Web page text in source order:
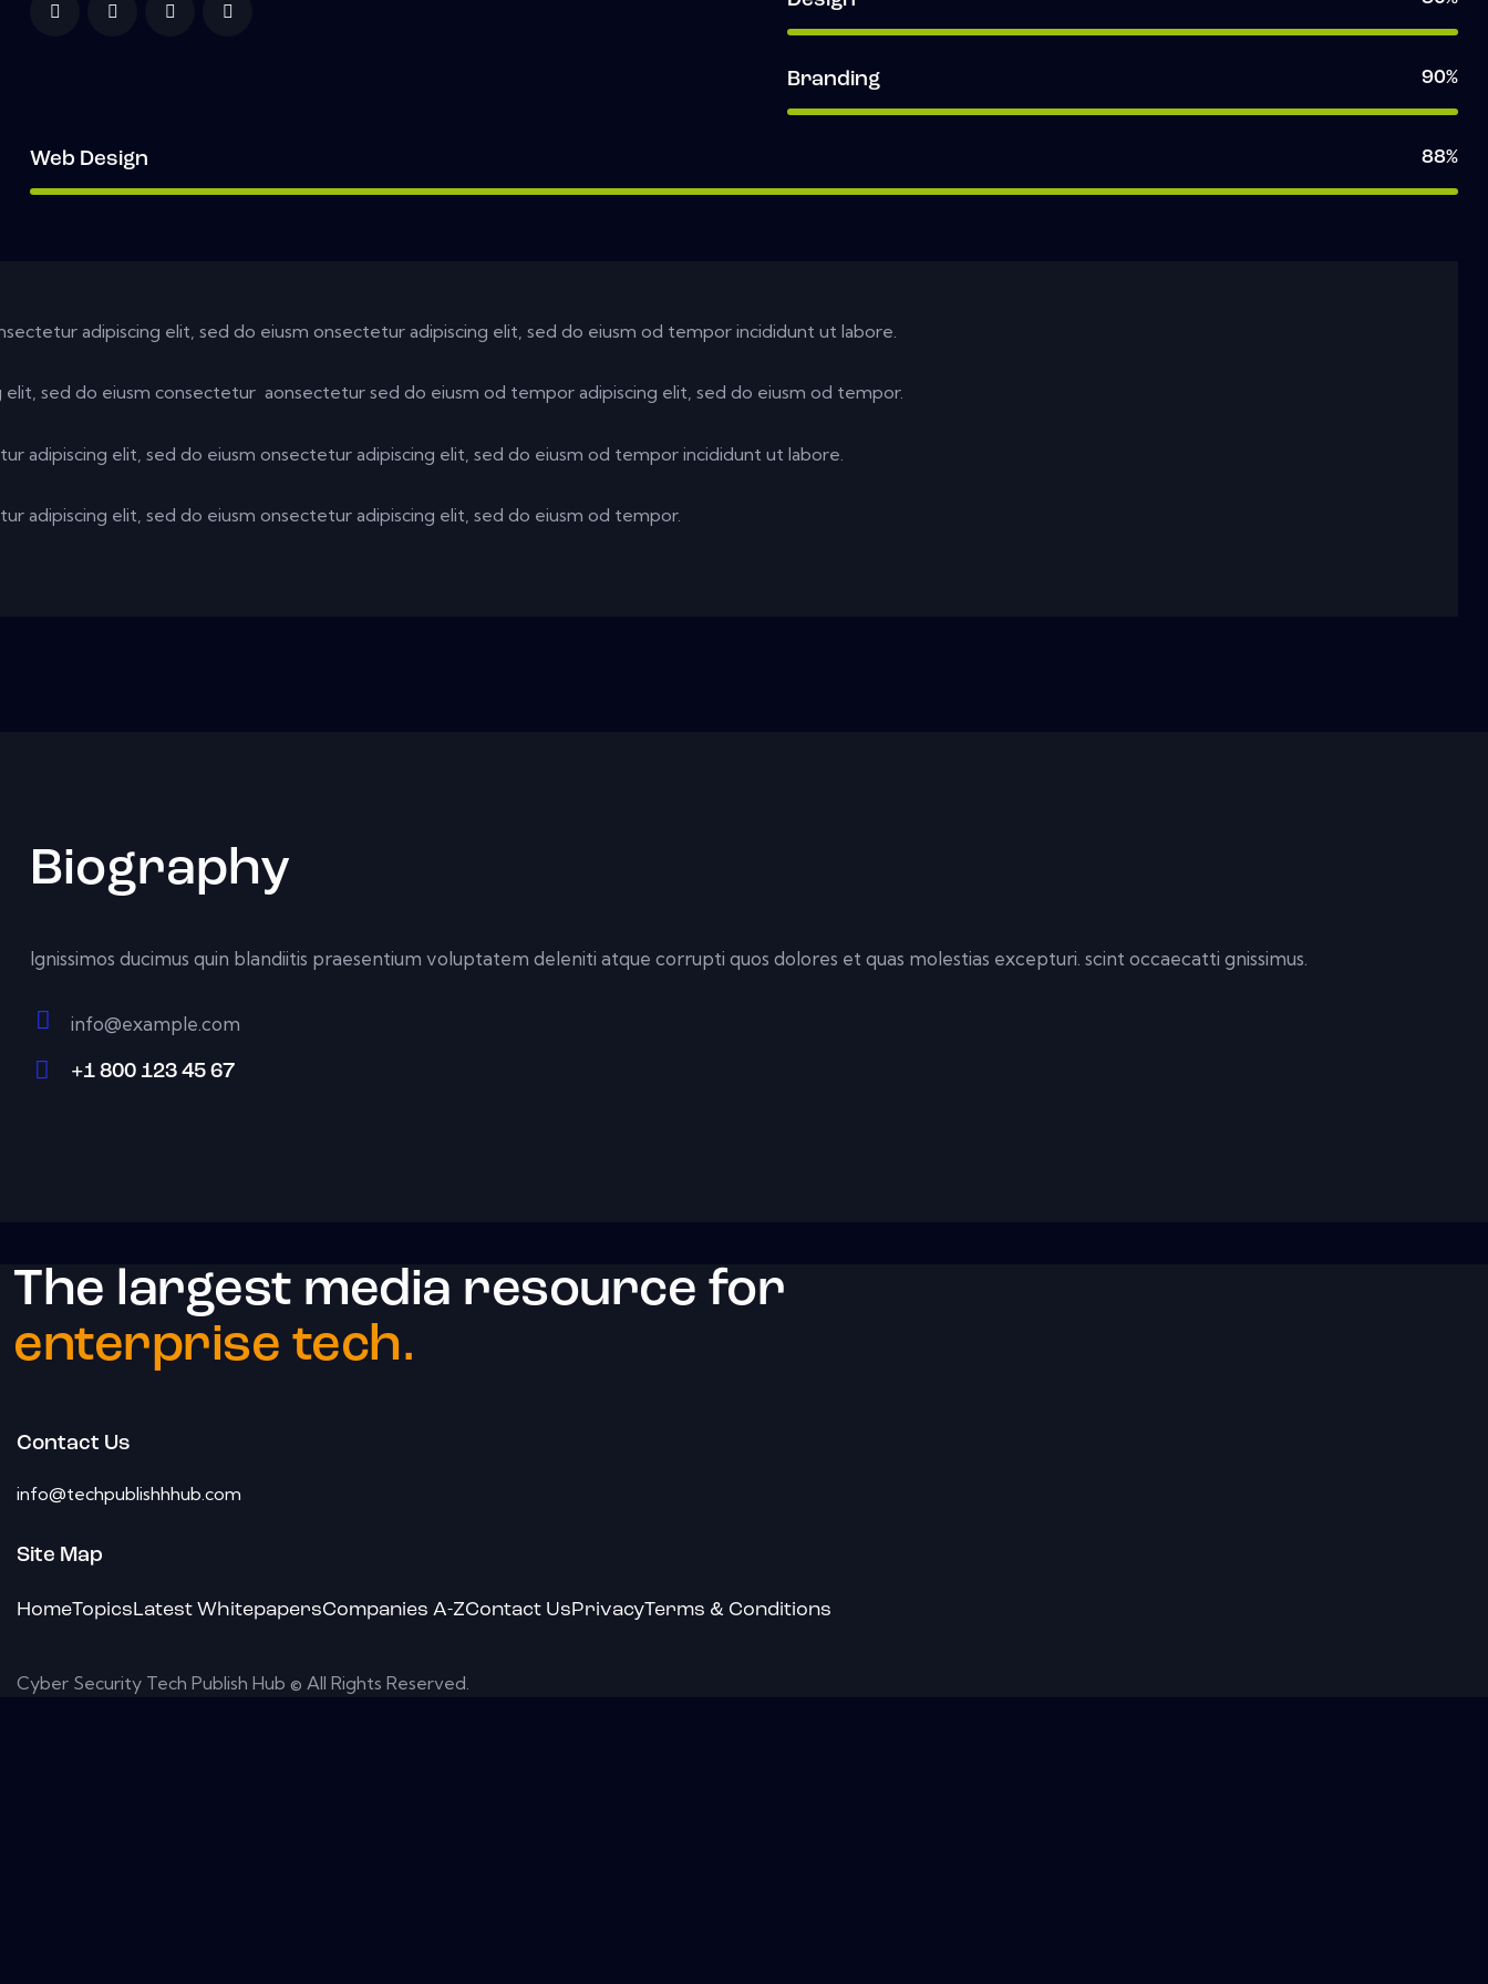
Branding 90%
Web Design 88%
adipiscing elit, sed do eiusm onsectetur adipiscing elit, sed do eiusm od tempor incididunt ut labore.
elit, sed do eiusm consectetur aonsectetur sed do eiusm od tempor adipiscing elit, sed do eiusm od tempor.
adipiscing elit, sed do eiusm onsectetur adipiscing elit, sed do eiusm od tempor incididunt ut labore.
adipiscing elit, sed do eiusm onsectetur adipiscing elit, sed do eiusm od tempor.
Biography
Ignissimos ducimus quin blandiitis praesentium voluptatem deleniti atque corrupti quos dolores et quas molestias excepturi. scint occaecatti gnissimus.
E-
m
info@example.com
+1 800 123 45 67
The largest media resource for
enterprise tech.
Contact Us
info@techpublishhhub.com
Site Map
HomeTopicsLatest WhitepapersCompanies A-ZContact UsPrivacyTerms & Conditions
Cyber Security Tech Publish Hub © All Rights Reserved.